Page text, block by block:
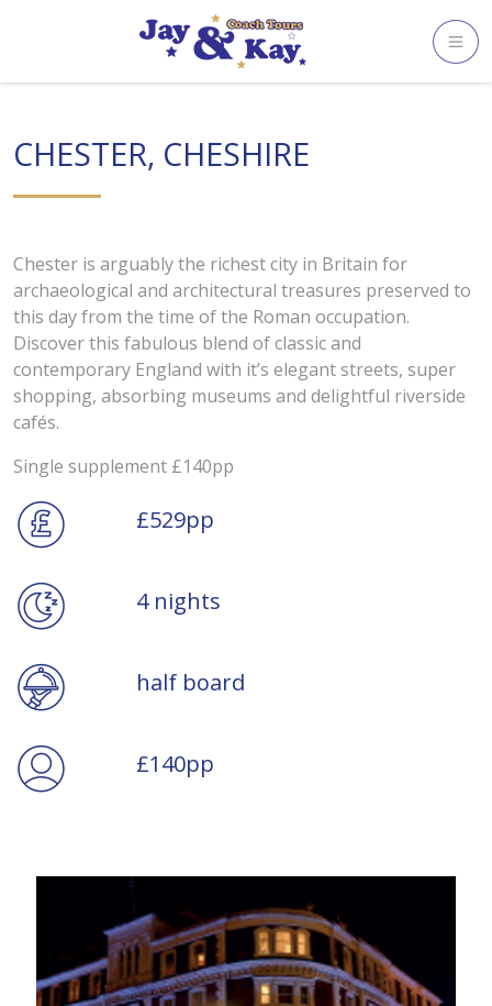
CHESTER, CHESHIRE
Chester is arguably the richest city in Britain for
archaeological and architectural treasures preserved to
this day from the time of the Roman occupation.
Discover this fabulous blend of classic and
contemporary England with it’s elegant streets, super
shopping, absorbing museums and delightful riverside
cafés.
Single supplement £140pp
£529pp
4 nights
half board
£140pp